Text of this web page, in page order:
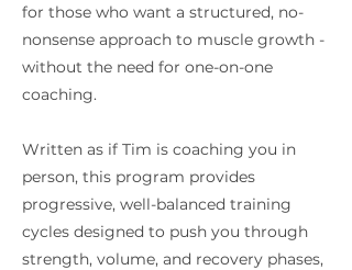
for those who want a structured, no-
nonsense approach to muscle growth -
without the need for one-on-one
coaching.
Written as if Tim is coaching you in
person, this program provides
progressive, well-balanced training
cycles designed to push you through
strength, volume, and recovery phases,